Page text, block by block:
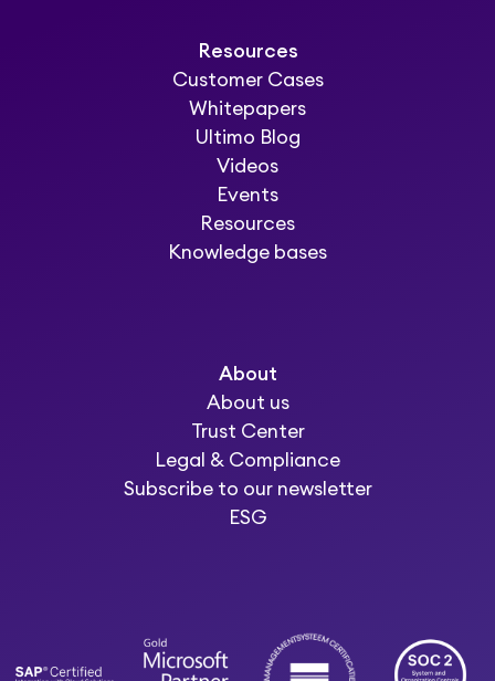
Resources
Customer Cases
Whitepapers
Ultimo Blog
Videos
Events
Resources
Knowledge bases
About
About us
Trust Center
Legal & Compliance
Subscribe to our newsletter
ESG